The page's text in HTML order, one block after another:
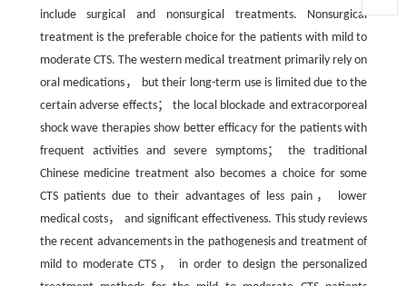
include surgical and nonsurgical treatments. Nonsurgical
treatment is the preferable choice for the patients with mild to
moderate CTS. The western medical treatment primarily rely on
oral medications， but their long-term use is limited due to the
certain adverse effects； the local blockade and extracorporeal
shock wave therapies show better efficacy for the patients with
frequent activities and severe symptoms； the traditional
Chinese medicine treatment also becomes a choice for some
CTS patients due to their advantages of less pain， lower
medical costs， and significant effectiveness. This study reviews
the recent advancements in the pathogenesis and treatment of
mild to moderate CTS， in order to design the personalized